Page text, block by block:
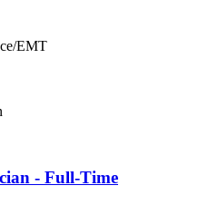
EMT
- Full-Time